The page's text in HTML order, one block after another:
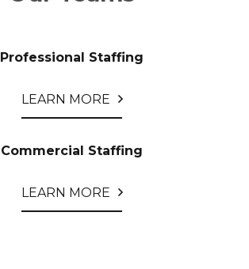
Professional Staffing
LEARN MORE
Commercial Staffing
LEARN MORE